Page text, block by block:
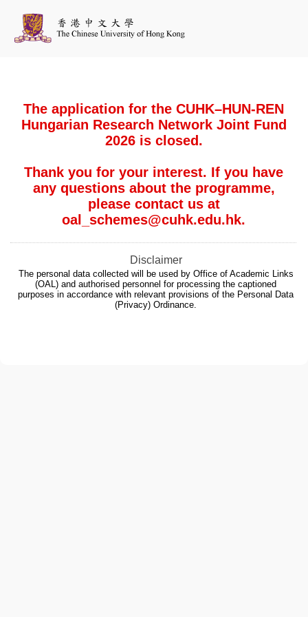
The application for the CUHK–HUN-REN
Hungarian Research Network Joint Fund
2026 is closed.
Thank you for your interest. If you have
any questions about the programme,
please contact us at
oal_schemes@cuhk.edu.hk.
Disclaimer
The personal data collected will be used by Office of Academic Links
(OAL) and authorised personnel for processing the captioned
purposes in accordance with relevant provisions of the Personal Data
(Privacy) Ordinance.